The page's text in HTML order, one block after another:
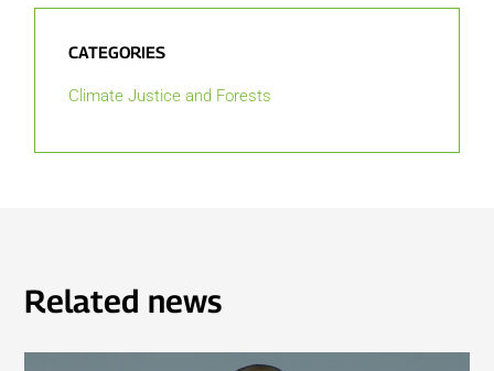
CATEGORIES
Climate Justice and Forests
Related news